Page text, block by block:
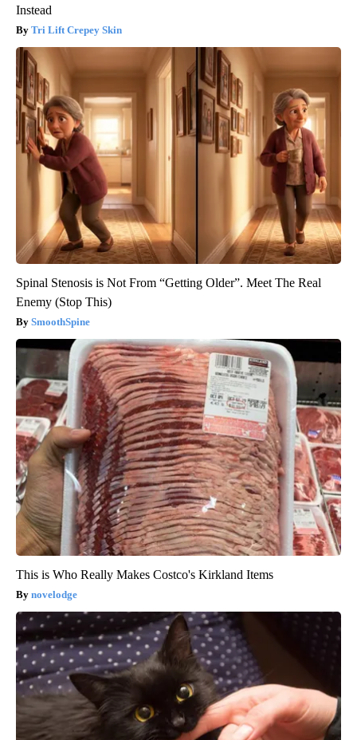
Instead
Tri Lift Crepey Skin
Spinal Stenosis is Not From “Getting Older”. Meet The Real
Enemy (Stop This)
SmoothSpine
This is Who Really Makes Costco's Kirkland Items
novelodge